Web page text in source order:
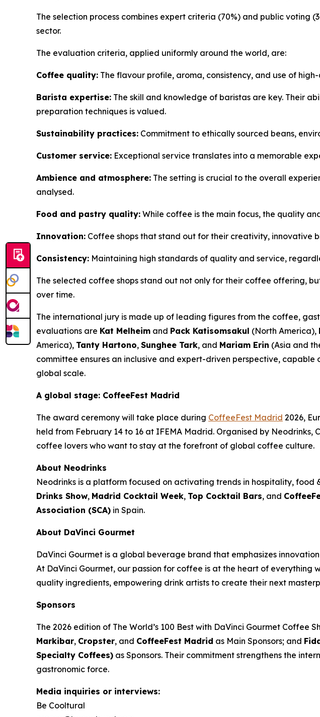
The selection process combines expert criteria (70%) and public voting
sector.
The evaluation criteria, applied uniformly around the world, are:
Coffee quality: The flavour profile, aroma, consistency, and use of
Barista expertise: The skill and knowledge of baristas are key. Their
preparation techniques is valued.
Sustainability practices: Commitment to ethically sourced beans,
Customer service: Exceptional service translates into a memorable
Ambience and atmosphere: The setting is crucial to the overall
analysed.
Food and pastry quality: While coffee is the main focus, the quality
Innovation: Coffee shops that stand out for their creativity, innovative
Consistency: Maintaining high standards of quality and service,
The selected coffee shops stand out not only for their coffee offering,
over time.
The international jury is made up of leading figures from the coffee,
evaluations are Kat Melheim and Pack Katisomsakul (North America),
America), Tanty Hartono, Sunghee Tark, and Mariam Erin (Asia and
committee ensures an inclusive and expert-driven perspective,
global scale.
A global stage: CoffeeFest Madrid
The award ceremony will take place during CoffeeFest Madrid 2026,
held from February 14 to 16 at IFEMA Madrid. Organised by
coffee lovers who want to stay at the forefront of global coffee culture.
About Neodrinks
Neodrinks is a platform focused on activating trends in hospitality,
Drinks Show, Madrid Cocktail Week, Top Cocktail Bars, and
Association (SCA) in Spain.
About DaVinci Gourmet
DaVinci Gourmet is a global beverage brand that emphasizes
At DaVinci Gourmet, our passion for coffee is at the heart of
quality ingredients, empowering drink artists to create their next
Sponsors
The 2026 edition of The World’s 100 Best with DaVinci Gourmet Coffee
Markibar, Cropster, and CoffeeFest Madrid as Main Sponsors; and
Specialty Coffees) as Sponsors. Their commitment strengthens the
gastronomic force.
Media inquiries or interviews:
Be Cooltural